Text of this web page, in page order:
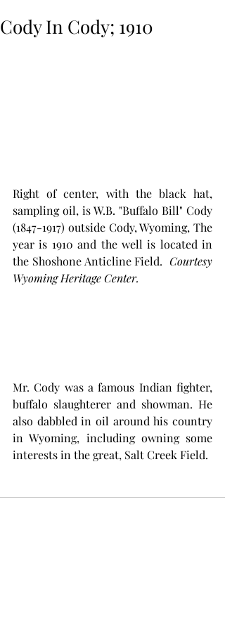
Cody In Cody; 1910
Right of center, with the black hat,
sampling oil, is W.B. "Buffalo Bill" Cody
(1847-1917) outside Cody, Wyoming, The
year is 1910 and the well is located in
the Shoshone Anticline Field. Courtesy
Wyoming Heritage Center.
Mr. Cody was a famous Indian fighter,
buffalo slaughterer and showman. He
also dabbled in oil around his country
in Wyoming, including owning some
interests in the great, Salt Creek Field.